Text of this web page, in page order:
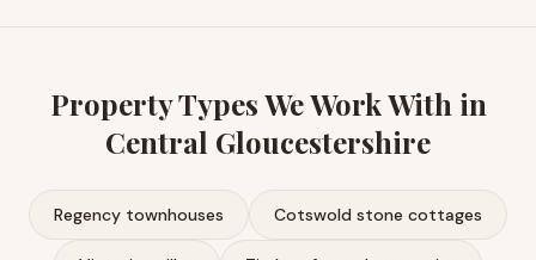
Property Types We Work With in
Central Gloucestershire
Regency townhouses Cotswold stone cottages